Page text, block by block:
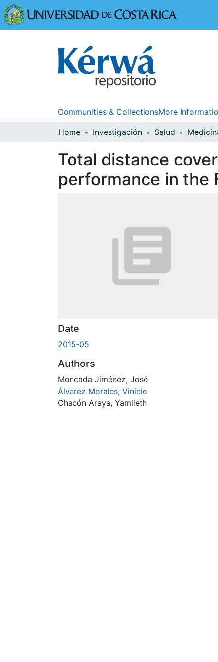
Communities & CollectionsMore
Home Investigación Salud
Total distance
performance in the
Date
2015-05
Authors
Moncada Jiménez, José
Álvarez Morales, Vinicio
Chacón Araya, Yamileth